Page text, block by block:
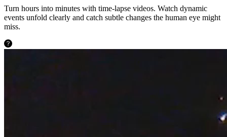
Turn hours into minutes with time-lapse videos. Watch dynamic
events unfold clearly and catch subtle changes the human eye might
miss.